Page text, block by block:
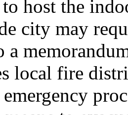
host the
city may
a
local fire